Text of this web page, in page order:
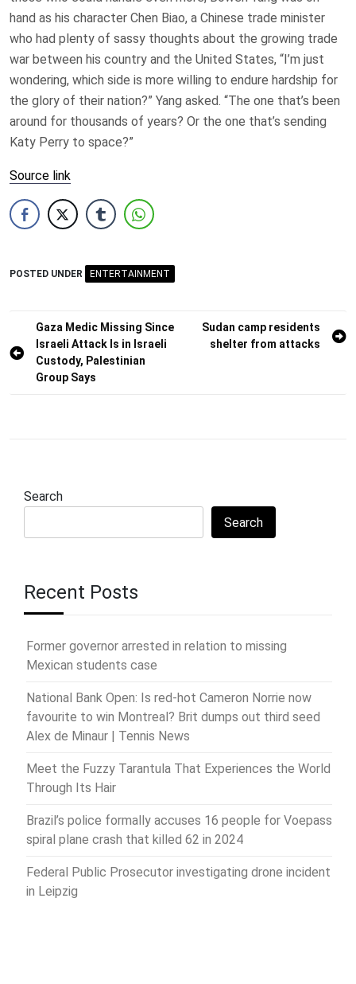
hand as his character Chen Biao, a Chinese trade minister
who had plenty of sassy thoughts about the growing trade
war between his country and the United States, “I’m just
wondering, which side is more willing to endure hardship for
the glory of their nation?” Yang asked. “The one that’s been
around for thousands of years? Or the one that’s sending
Katy Perry to space?”
Source link
POSTED UNDER ENTERTAINMENT
Post
navigation
Gaza Medic Missing Since
Israeli Attack Is in Israeli
Custody, Palestinian
Group Says
Sudan camp residents
shelter from attacks
Search
Search
Recent Posts
Former governor arrested in relation to missing
Mexican students case
National Bank Open: Is red-hot Cameron Norrie now
favourite to win Montreal? Brit dumps out third seed
Alex de Minaur | Tennis News
Meet the Fuzzy Tarantula That Experiences the World
Through Its Hair
Brazil’s police formally accuses 16 people for Voepass
spiral plane crash that killed 62 in 2024
Federal Public Prosecutor investigating drone incident
in Leipzig